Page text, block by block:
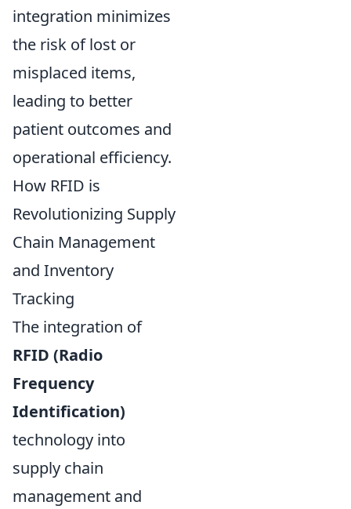
integration minimizes
the risk of lost or
misplaced items,
leading to better
patient outcomes and
operational efficiency.
How RFID is
Revolutionizing Supply
Chain Management
and Inventory
Tracking
The integration of
RFID (Radio
Frequency
Identification)
technology into
supply chain
management and